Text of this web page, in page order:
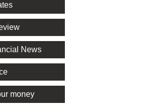
News
money